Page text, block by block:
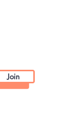
Join